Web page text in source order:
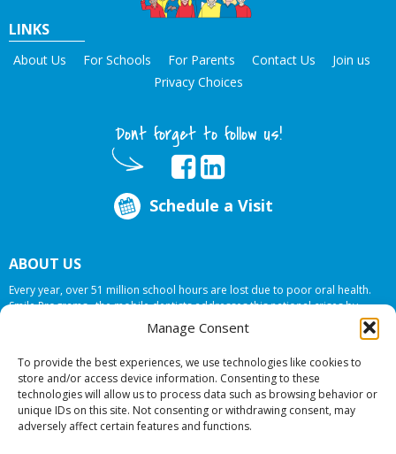
Manage Consent
To provide the best experiences, we use technologies like cookies to
store and/or access device information. Consenting to these
technologies will allow us to process data such as browsing behavior or
unique IDs on this site. Not consenting or withdrawing consent, may
adversely affect certain features and functions.
LINKS
About Us For Schools For Parents Contact Us
Join us
Privacy Choices
Dont forget to follow us!
Schedule a Visit
ABOUT US
Every year, over 51 million school hours are lost due to poor oral health.
Smile Programs…the mobile dentists addresses this national crises by
offering in-school dental care, bringing the care to the need at
NO COST TO
© 2026 Smile Programs. All rights reserved.